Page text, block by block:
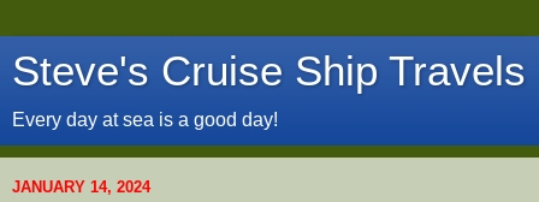
Steve's Cruise Ship Travels
Every day at sea is a good day!
JANUARY 14, 2024